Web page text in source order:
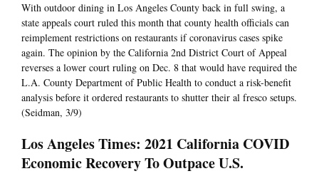
With outdoor dining in Los Angeles County back in full swing, a
state appeals court ruled this month that county health officials can
reimplement restrictions on restaurants if coronavirus cases spike
again. The opinion by the California 2nd District Court of Appeal
reverses a lower court ruling on Dec. 8 that would have required the
L.A. County Department of Public Health to conduct a risk-benefit
analysis before it ordered restaurants to shutter their al fresco setups.
(Seidman, 3/9)
Los Angeles Times: 2021 California COVID
Economic Recovery To Outpace U.S.